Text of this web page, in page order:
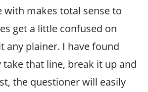
with makes total sense to
get a little confused on
any plainer. I have found
that line, break it up and
the questioner will easily